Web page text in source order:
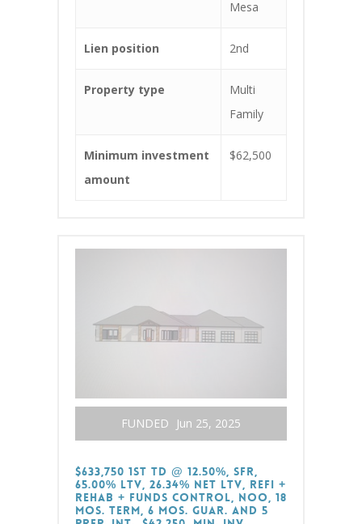
Mesa
Lien position 2nd
Property type
Multi
Family
Minimum investment
amount
$62,500
FUNDED Jun 25, 2025
$633,750 1st TD @ 12.50%, SFR,
65.00% LTV, 26.34% Net LTV, Refi +
Rehab + Funds Control, NOO, 18
Mos. Term, 6 Mos. Guar. and 5